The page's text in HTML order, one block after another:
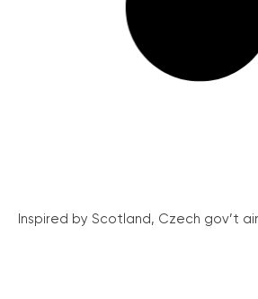
Inspired by Scotland, Czech gov’t